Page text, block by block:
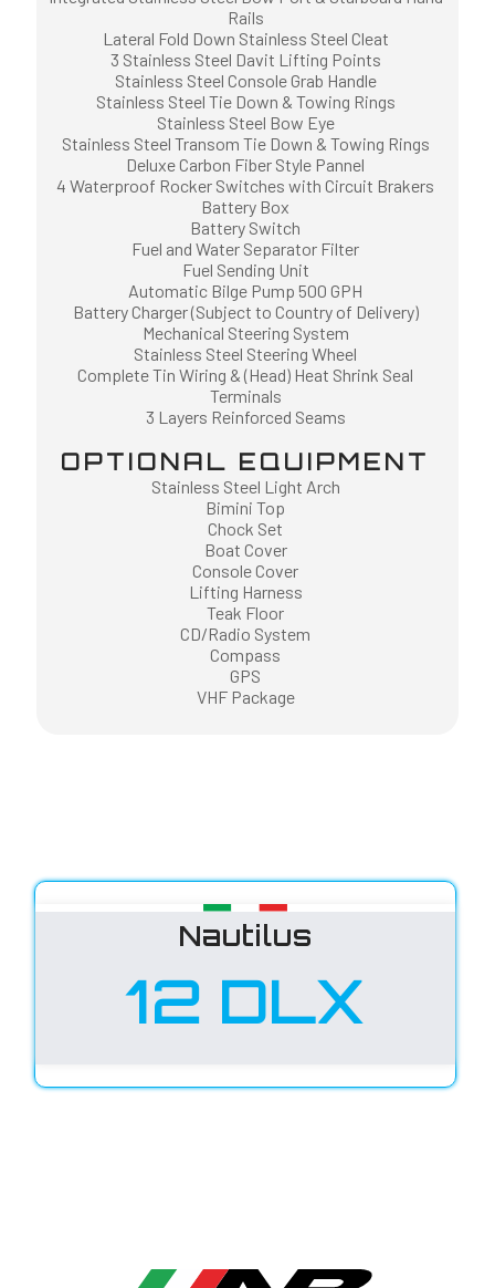
Rails
Lateral Fold Down Stainless Steel Cleat
3 Stainless Steel Davit Lifting Points
Stainless Steel Console Grab Handle
Stainless Steel Tie Down & Towing Rings
Stainless Steel Bow Eye
Stainless Steel Transom Tie Down & Towing Rings
Deluxe Carbon Fiber Style Pannel
4 Waterproof Rocker Switches with Circuit Brakers
Battery Box
Battery Switch
Fuel and Water Separator Filter
Fuel Sending Unit
Automatic Bilge Pump 500 GPH
Battery Charger (Subject to Country of Delivery)
Mechanical Steering System
Stainless Steel Steering Wheel
Complete Tin Wiring & (Head) Heat Shrink Seal
Terminals
3 Layers Reinforced Seams
OPTIONAL EQUIPMENT
Stainless Steel Light Arch
Bimini Top
Chock Set
Boat Cover
Console Cover
Lifting Harness
Teak Floor
CD/Radio System
Compass
GPS
VHF Package
Nautilus
12 DLX